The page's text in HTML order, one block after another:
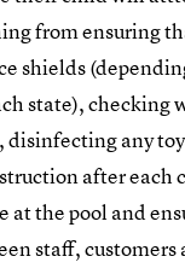
from ensuring
shields
state), checking
disinfecting any
after each
at the pool and
staff, customers